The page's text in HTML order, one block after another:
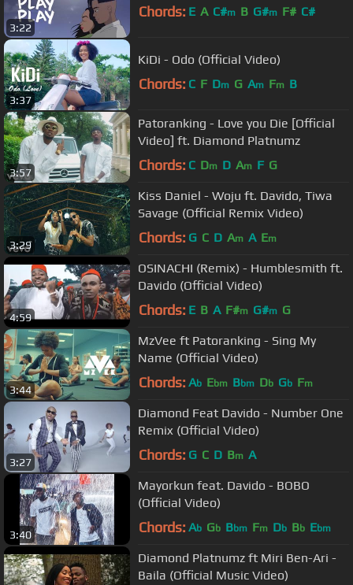
3:22
Chords: E A C#m B G#m F# C#
3:37
KiDi - Odo (Official Video)
Chords: C F Dm G Am Fm B
3:57
Patoranking - Love you Die [Official
Video] ft. Diamond Platnumz
Chords: C Dm D Am F G
3:29
Kiss Daniel - Woju ft. Davido, Tiwa
Savage (Official Remix Video)
Chords: G C D Am A Em
4:59
OSINACHI (Remix) - Humblesmith ft.
Davido (Official Video)
Chords: E B A F#m G#m G
3:44
MzVee ft Patoranking - Sing My
Name (Official Video)
Chords: Ab Ebm Bbm Db Gb Fm
3:27
Diamond Feat Davido - Number One
Remix (Official Video)
Chords: G C D Bm A
3:40
Mayorkun feat. Davido - BOBO
(Official Video)
Chords: Ab Gb Bbm Fm Db Bb Ebm
Diamond Platnumz ft Miri Ben-Ari -
Baila (Official Music Video)